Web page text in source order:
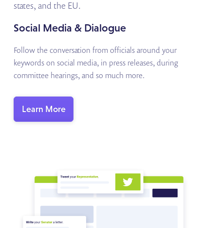
states, and the EU.
Social Media & Dialogue
Follow the conversation from officials around your
keywords on social media, in press releases, during
committee hearings, and so much more.
Learn More